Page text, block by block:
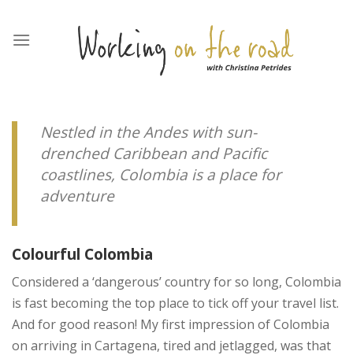
Nestled in the Andes with sun-
drenched Caribbean and Pacific
coastlines, Colombia is a place for
adventure
Colourful Colombia
Considered a ‘dangerous’ country for so long, Colombia
is fast becoming the top place to tick off your travel list.
And for good reason! My first impression of Colombia
on arriving in Cartagena, tired and jetlagged, was that